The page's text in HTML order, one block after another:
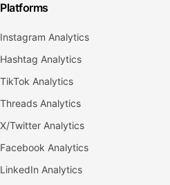
Platforms
Instagram Analytics
Hashtag Analytics
TikTok Analytics
Threads Analytics
X/Twitter Analytics
Facebook Analytics
LinkedIn Analytics